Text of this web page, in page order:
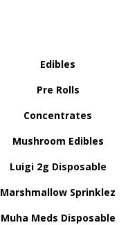
Edibles
Pre Rolls
Concentrates
Mushroom Edibles
Luigi 2g Disposable
Marshmallow Sprinklez
Muha Meds Disposable